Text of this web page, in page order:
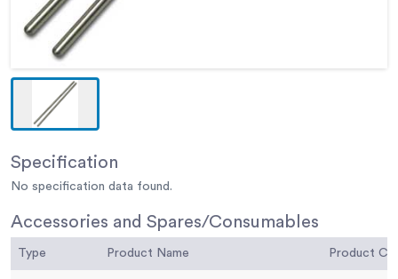
Specification
No specification data found.
Accessories and Spares/Consumables
Type Product Name